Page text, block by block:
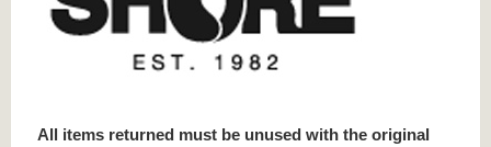
All items returned must be unused with the original